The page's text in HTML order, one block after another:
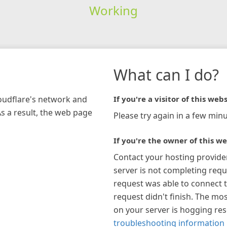
Working
network and
a result, the web page
What can I do?
If you're a visitor of this
Please try again in a few
If you're the owner of this
Contact your hosting
server is not completing
request was able to connect
request didn't finish. The
on your server is hogging
troubleshooting information